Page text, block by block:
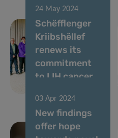
24 May 2024
Schëfflenger
Kriibshëllef
renews its
commitment
to LIH cancer
03 Apr 2024
New findings
offer hope